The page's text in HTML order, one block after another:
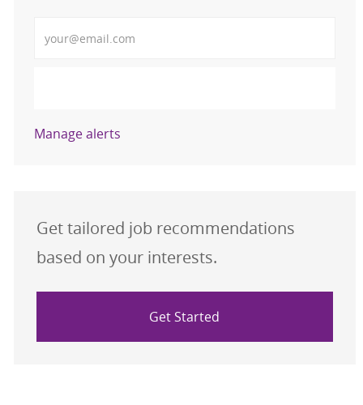
Manage alerts
Get tailored job recommendations
based on your interests.
Get Started